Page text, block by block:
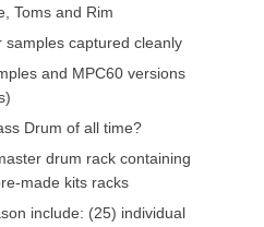
Toms and Rim
samples captured cleanly
and MPC60 versions
Drum of all time?
drum rack containing
made kits racks
include: (25) individual